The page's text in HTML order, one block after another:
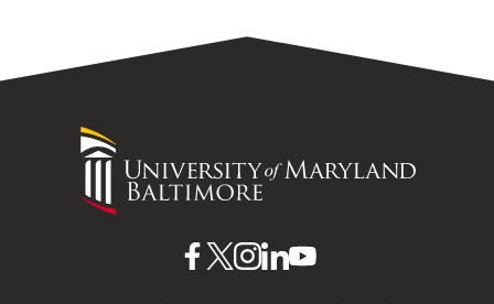
University
Maryland
UMBUMBUMBUMBUMB